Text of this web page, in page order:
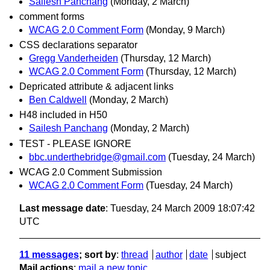
comment forms
WCAG 2.0 Comment Form (Monday, 9 March)
CSS declarations separator
Gregg Vanderheiden (Thursday, 12 March)
WCAG 2.0 Comment Form (Thursday, 12 March)
Depricated attribute & adjacent links
Ben Caldwell
(Monday, 2 March)
H48 included in H50
Sailesh Panchang (Monday, 2 March)
TEST - PLEASE IGNORE
bbc.underthebridge@gmail.com (Tuesday, 24 March)
WCAG 2.0 Comment Submission
WCAG 2.0 Comment Form (Tuesday, 24 March)
Last message date: Tuesday, 24 March 2009 18:07:42
UTC
11 messages; sort by: thread author date
subject
Mail actions: mail a new topic